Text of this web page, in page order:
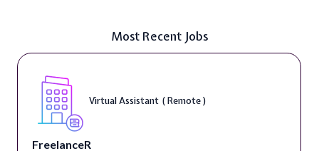
Most Recent Jobs
Virtual Assistant ( Remote )
FreelanceR